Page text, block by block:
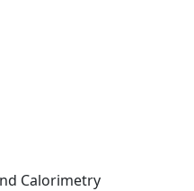
Calorimetry